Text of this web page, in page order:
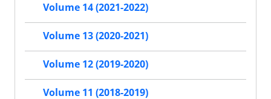
Volume 14 (2021-2022)
Volume 13 (2020-2021)
Volume 12 (2019-2020)
Volume 11 (2018-2019)